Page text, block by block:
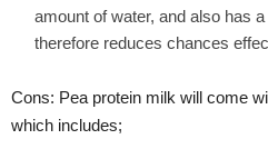
amount of water, and also has
therefore reduces chances
Cons: Pea protein milk will come
which includes;